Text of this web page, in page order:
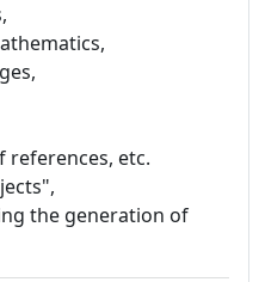
references, etc.
the generation of